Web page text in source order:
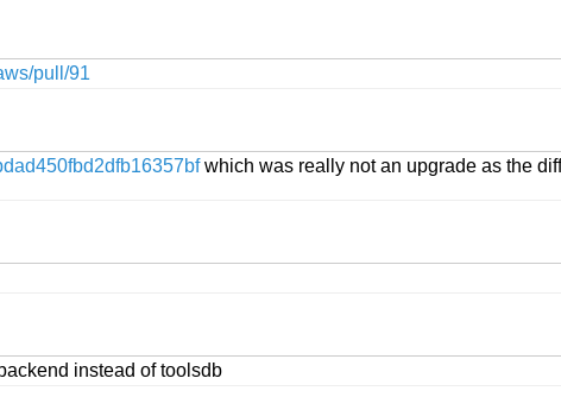
pull/91
which was really not an upgrade as the
instead of toolsdb